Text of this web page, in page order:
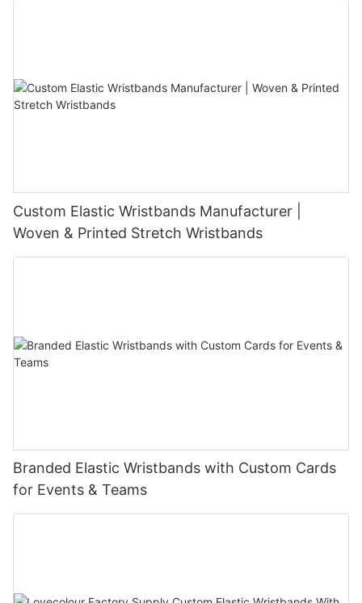
Custom Elastic Wristbands Manufacturer |
Woven & Printed Stretch Wristbands
Branded Elastic Wristbands with Custom Cards
for Events & Teams